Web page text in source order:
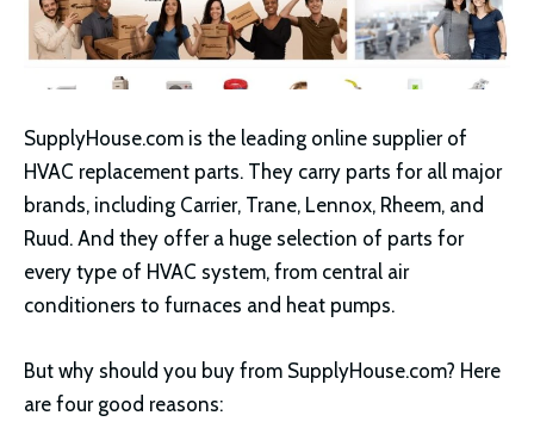
SupplyHouse.com is the leading online supplier of
HVAC replacement parts. They carry parts for all major
brands, including Carrier, Trane, Lennox, Rheem, and
Ruud. And they offer a huge selection of parts for
every type of HVAC system, from central air
conditioners to furnaces and heat pumps.
But why should you buy from SupplyHouse.com? Here
are four good reasons: